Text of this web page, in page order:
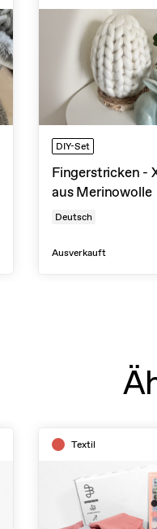
DIY-Set
Fingerstricken -
aus Merinowolle
Deutsch
Ausverkauft
Textil